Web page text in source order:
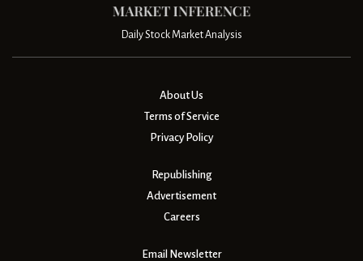
Daily Stock Market Analysis
About Us
Terms of Service
Privacy Policy
Republishing
Advertisement
Careers
Email Newsletter